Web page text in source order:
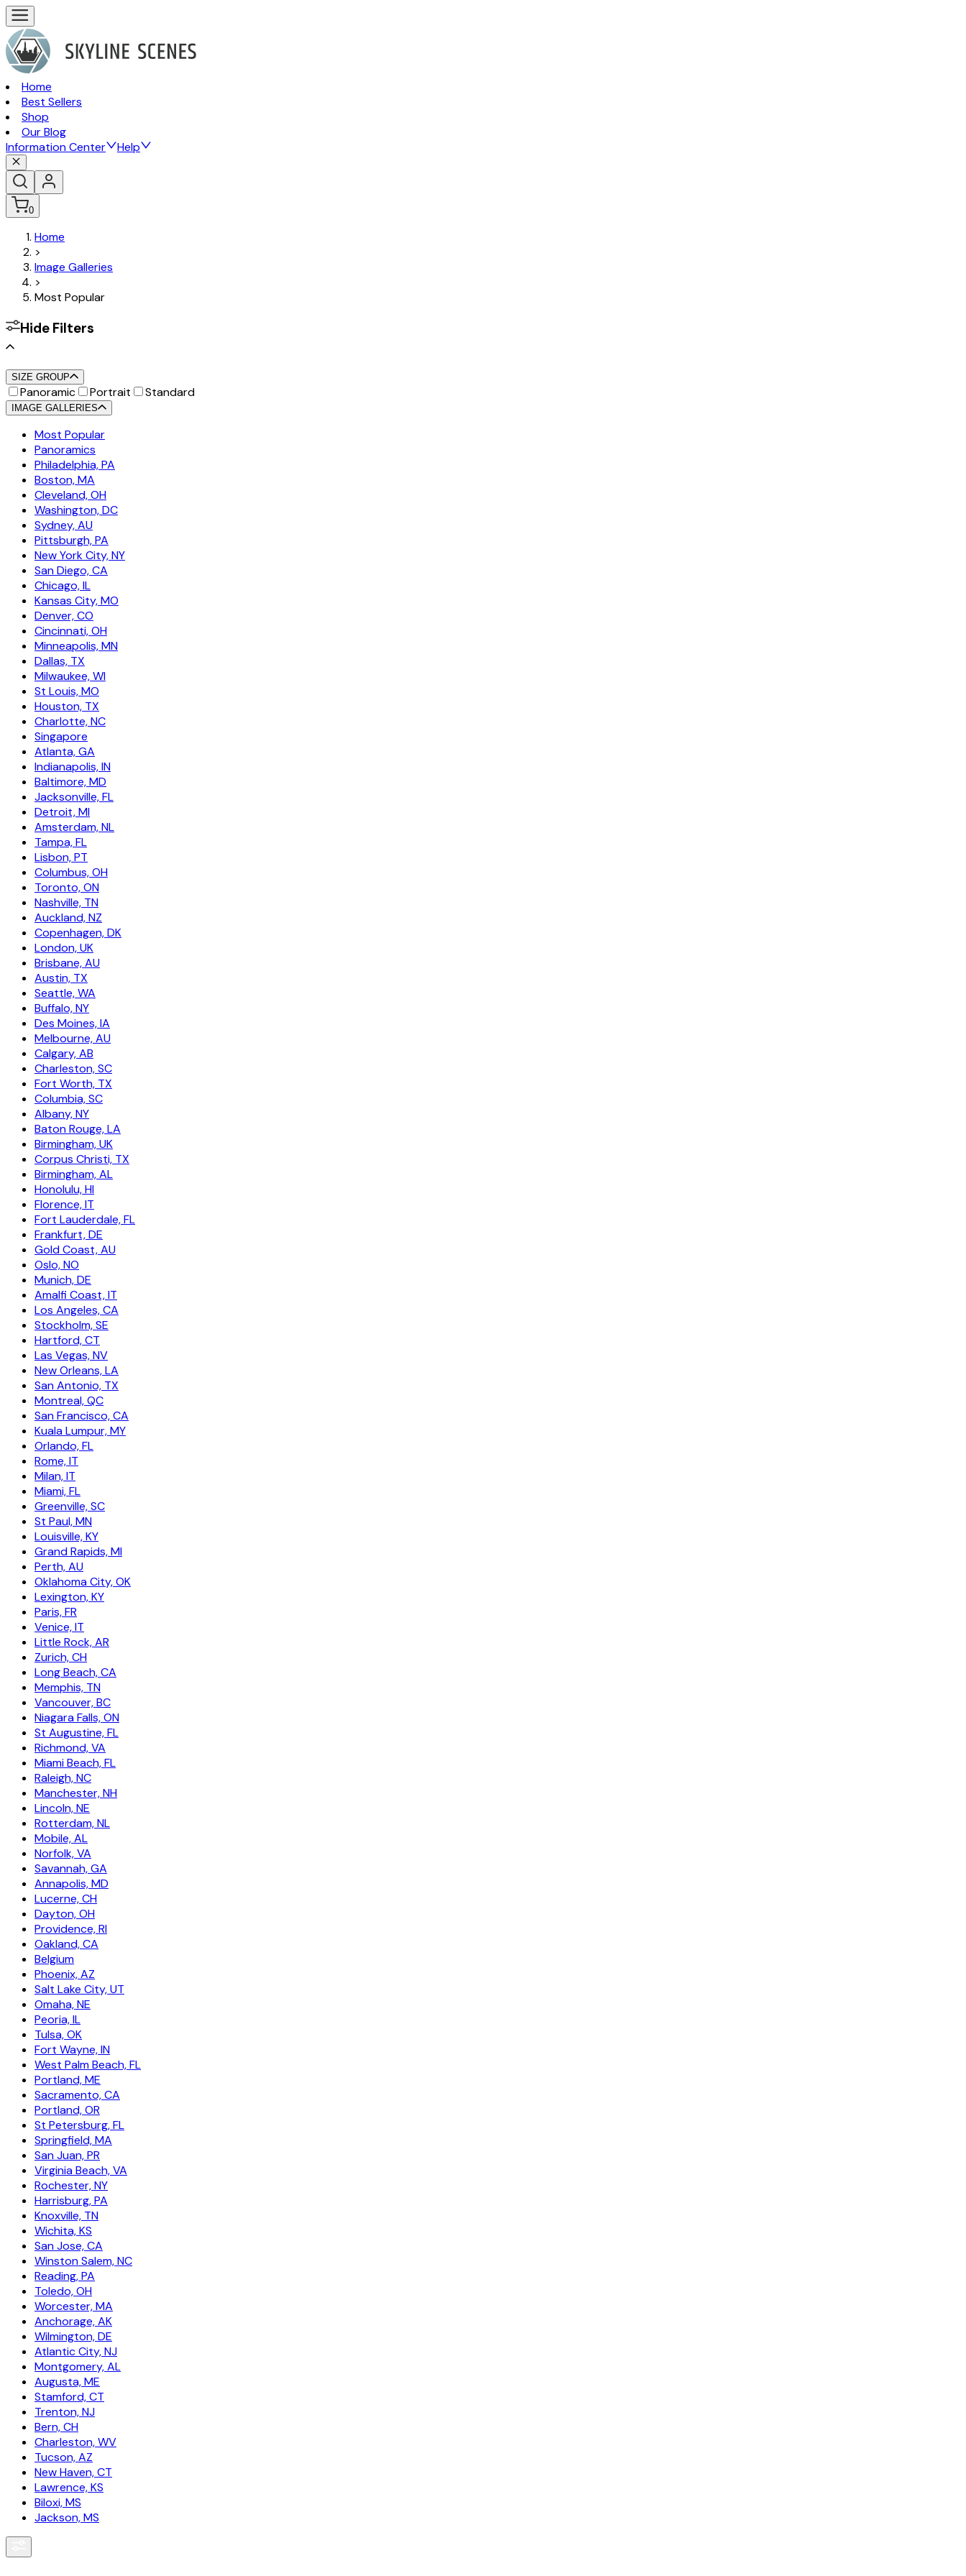
Home
Best Sellers
Shop
Our Blog
Information Center
Help
0
Home
>
Image Galleries
>
Most Popular
Hide Filters
SIZE GROUP
Panoramic Portrait Standard
IMAGE GALLERIES
Most Popular
Panoramics
Philadelphia, PA
Boston, MA
Cleveland, OH
Washington, DC
Sydney, AU
Pittsburgh, PA
New York City, NY
San Diego, CA
Chicago, IL
Kansas City, MO
Denver, CO
Cincinnati, OH
Minneapolis, MN
Dallas, TX
Milwaukee, WI
St Louis, MO
Houston, TX
Charlotte, NC
Singapore
Atlanta, GA
Indianapolis, IN
Baltimore, MD
Jacksonville, FL
Detroit, MI
Amsterdam, NL
Tampa, FL
Lisbon, PT
Columbus, OH
Toronto, ON
Nashville, TN
Auckland, NZ
Copenhagen, DK
London, UK
Brisbane, AU
Austin, TX
Seattle, WA
Buffalo, NY
Des Moines, IA
Melbourne, AU
Calgary, AB
Charleston, SC
Fort Worth, TX
Columbia, SC
Albany, NY
Baton Rouge, LA
Birmingham, UK
Corpus Christi, TX
Birmingham, AL
Honolulu, HI
Florence, IT
Fort Lauderdale, FL
Frankfurt, DE
Gold Coast, AU
Oslo, NO
Munich, DE
Amalfi Coast, IT
Los Angeles, CA
Stockholm, SE
Hartford, CT
Las Vegas, NV
New Orleans, LA
San Antonio, TX
Montreal, QC
San Francisco, CA
Kuala Lumpur, MY
Orlando, FL
Rome, IT
Milan, IT
Miami, FL
Greenville, SC
St Paul, MN
Louisville, KY
Grand Rapids, MI
Perth, AU
Oklahoma City, OK
Lexington, KY
Paris, FR
Venice, IT
Little Rock, AR
Zurich, CH
Long Beach, CA
Memphis, TN
Vancouver, BC
Niagara Falls, ON
St Augustine, FL
Richmond, VA
Miami Beach, FL
Raleigh, NC
Manchester, NH
Lincoln, NE
Rotterdam, NL
Mobile, AL
Norfolk, VA
Savannah, GA
Annapolis, MD
Lucerne, CH
Dayton, OH
Providence, RI
Oakland, CA
Belgium
Phoenix, AZ
Salt Lake City, UT
Omaha, NE
Peoria, IL
Tulsa, OK
Fort Wayne, IN
West Palm Beach, FL
Portland, ME
Sacramento, CA
Portland, OR
St Petersburg, FL
Springfield, MA
San Juan, PR
Virginia Beach, VA
Rochester, NY
Harrisburg, PA
Knoxville, TN
Wichita, KS
San Jose, CA
Winston Salem, NC
Reading, PA
Toledo, OH
Worcester, MA
Anchorage, AK
Wilmington, DE
Atlantic City, NJ
Montgomery, AL
Augusta, ME
Stamford, CT
Trenton, NJ
Bern, CH
Charleston, WV
Tucson, AZ
New Haven, CT
Lawrence, KS
Biloxi, MS
Jackson, MS